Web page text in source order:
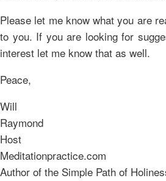
Please let me know what you are
to you. If you are looking for
interest let me know that as well.
Peace,
Will
Author of the Simple Path of